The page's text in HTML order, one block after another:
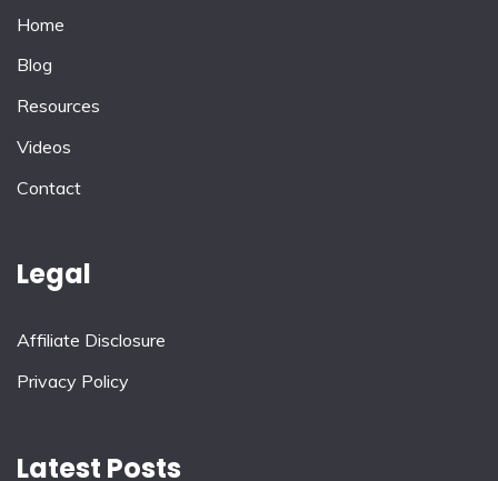
Home
Blog
Resources
Videos
Contact
Legal
Affiliate Disclosure
Privacy Policy
Latest Posts